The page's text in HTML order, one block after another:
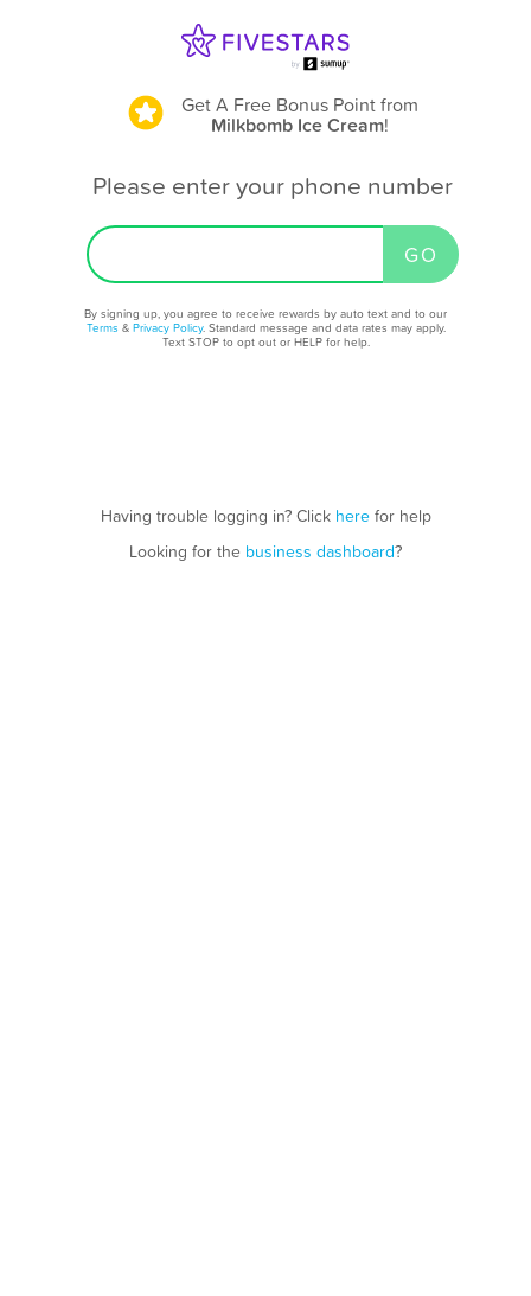
Get A Free Bonus Pointfrom
Milkbomb Ice Cream!
Please enter your phone number
By signing up, you agree to receive rewards by auto text and to our
Terms & Privacy Policy. Standard message and data rates may apply.
Text STOP to opt out or HELP for help.
Having trouble logging in? Click herefor help
Looking for the business dashboard?